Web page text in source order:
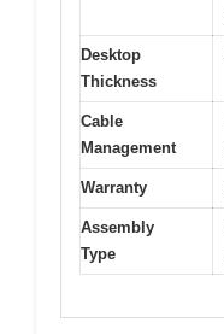
Desktop
Thickness
Cable
Management
Warranty
Assembly
Type